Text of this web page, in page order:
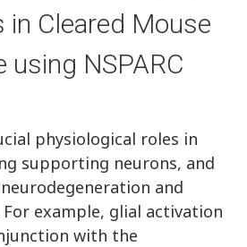
in Cleared Mouse
using NSPARC
physiological roles in
supporting neurons, and
and
example, glial activation
with the